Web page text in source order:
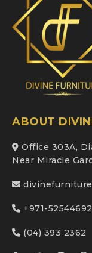
ABOUT
Office 303A,
Near Miracle
+971-
(04) 393 2362